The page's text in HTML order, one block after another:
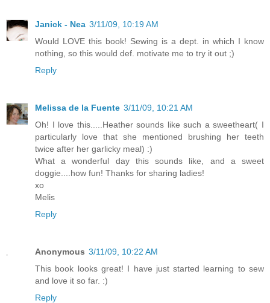
Janick - Nea 3/11/09, 10:19 AM
Would LOVE this book! Sewing is a dept. in which I know
nothing, so this would def. motivate me to try it out ;)
Reply
Melissa de la Fuente 3/11/09, 10:21 AM
Oh! I love this.....Heather sounds like such a sweetheart( I
particularly love that she mentioned brushing her teeth
twice after her garlicky meal) :)
What a wonderful day this sounds like, and a sweet
doggie....how fun! Thanks for sharing ladies!
xo
Melis
Reply
Anonymous 3/11/09, 10:22 AM
This book looks great! I have just started learning to sew
and love it so far. :)
Reply